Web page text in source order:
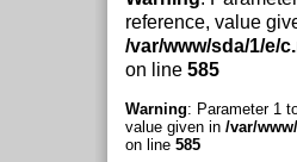
reference, value
/var/www/sda/1/e/
on line 585
Warning: Parameter 1
value given in /var/
on line 585